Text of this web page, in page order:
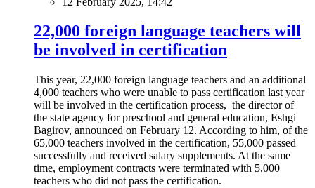
22,000 foreign language teachers will
be involved in certification
This year, 22,000 foreign language teachers and an additional
4,000 teachers who were unable to pass certification last year
will be involved in the certification process, the director of
the state agency for preschool and general education, Eshgi
Bagirov, announced on February 12. According to him, of the
65,000 teachers involved in the certification, 55,000 passed
successfully and received salary supplements. At the same
time, employment contracts were terminated with 5,000
teachers who did not pass the certification.